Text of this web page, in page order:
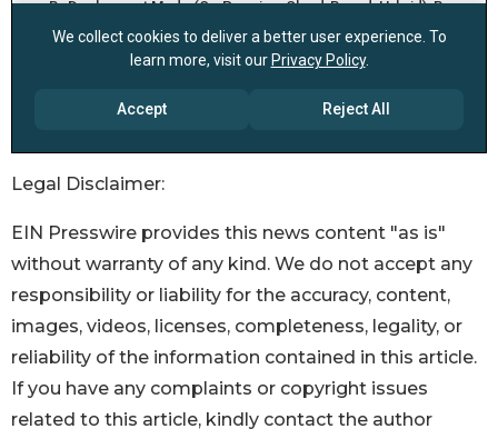
Legal Disclaimer:
EIN Presswire provides this news content "as is"
without warranty of any kind. We do not accept any
responsibility or liability for the accuracy, content,
images, videos, licenses, completeness, legality, or
reliability of the information contained in this article.
If you have any complaints or copyright issues
related to this article, kindly contact the author